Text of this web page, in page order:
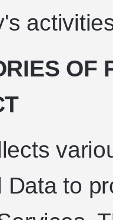
OF
Data to